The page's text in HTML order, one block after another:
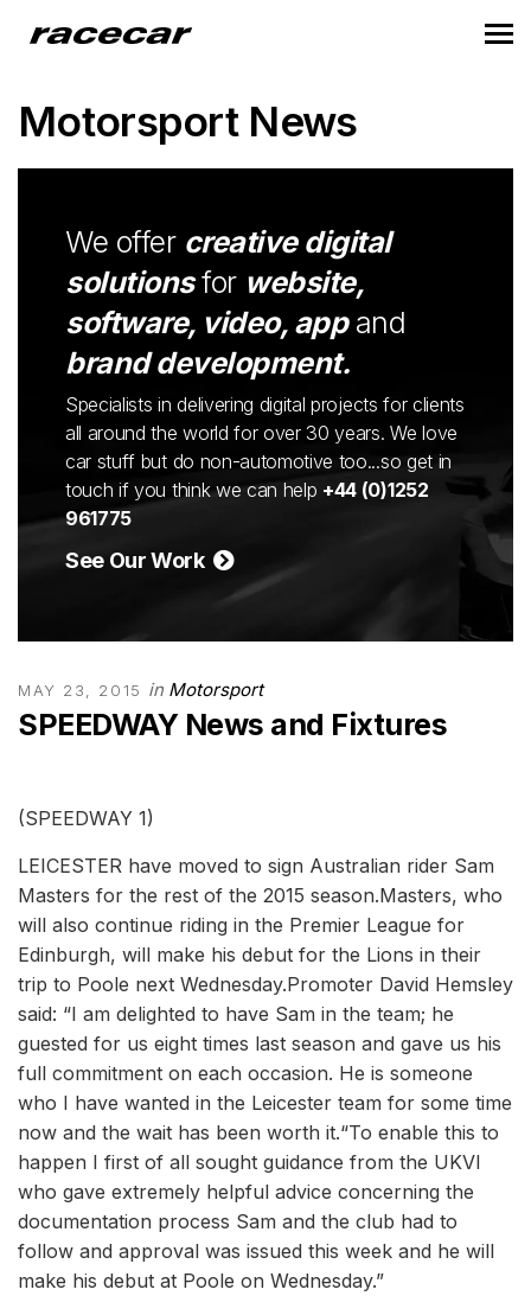
Motorsport News
We offer creative digital
solutionsfor website,
software, video, appand
brand development.
Specialists in delivering digital projects for clients
all around the world for over 30 years. We love
car stuff but do non-automotive too...so get in
touch if you think we can help +44 (0)1252
961775
See Our Work
MAY 23, 2015 in Motorsport
SPEEDWAY News and Fixtures
(SPEEDWAY 1)
LEICESTER have moved to sign Australian rider Sam
Masters for the rest of the 2015 season.Masters, who
will also continue riding in the Premier League for
Edinburgh, will make his debut for the Lions in their
trip to Poole next Wednesday.Promoter David Hemsley
said: “I am delighted to have Sam in the team; he
guested for us eight times last season and gave us his
full commitment on each occasion. He is someone
who I have wanted in the Leicester team for some time
now and the wait has been worth it.“To enable this to
happen I first of all sought guidance from the UKVI
who gave extremely helpful advice concerning the
documentation process Sam and the club had to
follow and approval was issued this week and he will
make his debut at Poole on Wednesday.”